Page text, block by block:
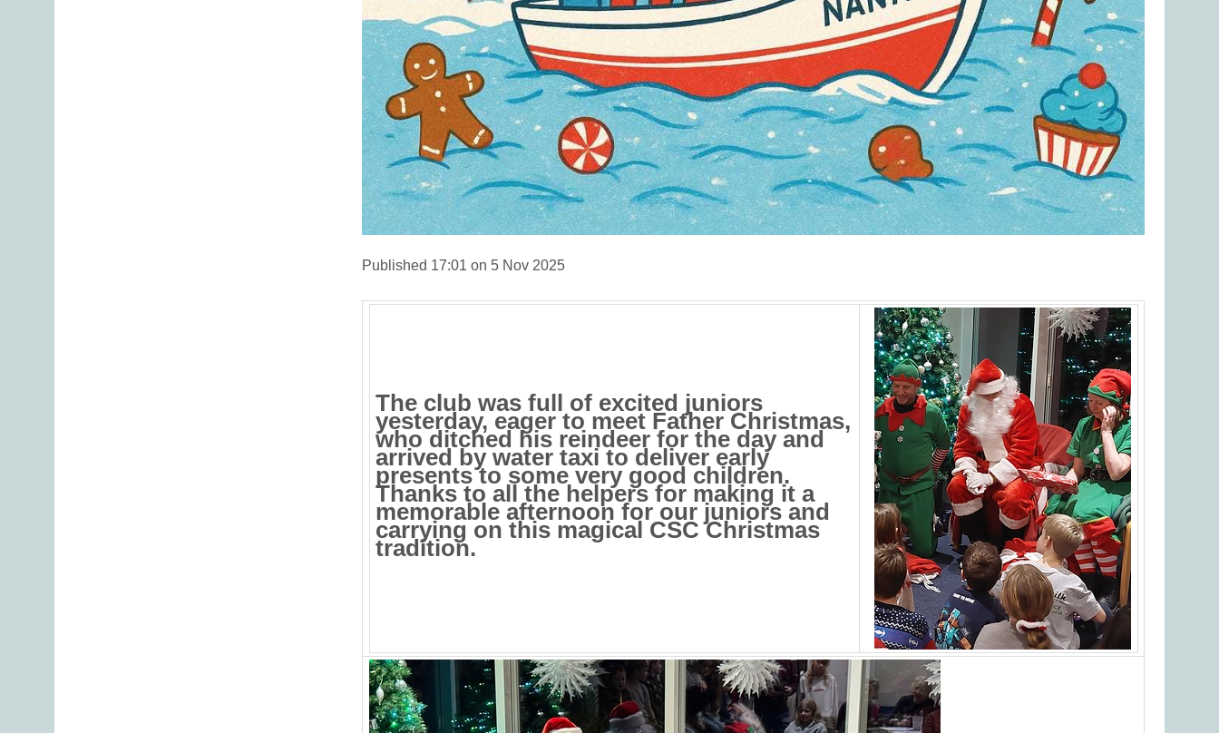
Published 17:01 on 5 Nov 2025
The club was full of excited juniors
yesterday, eager to meet Father Christmas,
who ditched his reindeer for the day and
arrived by water taxi to deliver early
presents to some very good children.
Thanks to all the helpers for making it a
memorable afternoon for our juniors and
carrying on this magical CSC Christmas
tradition.